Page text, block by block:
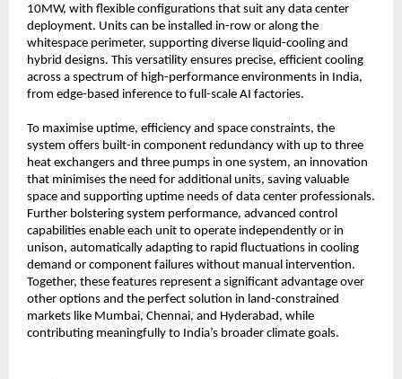
10MW, with flexible configurations that suit any data center
deployment. Units can be installed in-row or along the
whitespace perimeter, supporting diverse liquid-cooling and
hybrid designs. This versatility ensures precise, efficient cooling
across a spectrum of high-performance environments in India,
from edge-based inference to full-scale AI factories.
To maximise uptime, efficiency and space constraints, the
system offers built-in component redundancy with up to three
heat exchangers and three pumps in one system, an innovation
that minimises the need for additional units, saving valuable
space and supporting uptime needs of data center professionals.
Further bolstering system performance, advanced control
capabilities enable each unit to operate independently or in
unison, automatically adapting to rapid fluctuations in cooling
demand or component failures without manual intervention.
Together, these features represent a significant advantage over
other options and the perfect solution in land-constrained
markets like Mumbai, Chennai, and Hyderabad, while
contributing meaningfully to India’s broader climate goals.